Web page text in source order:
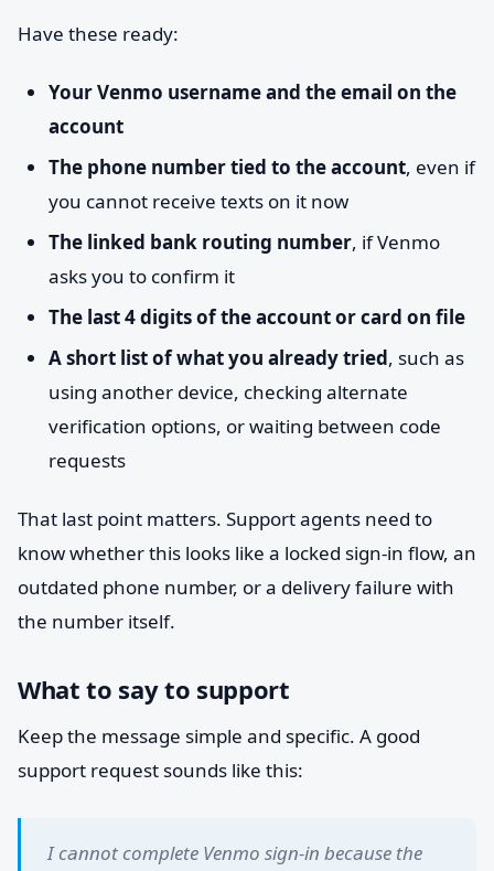
Have these ready:
Your Venmo username and the email on the
account
The phone number tied to the account, even if
you cannot receive texts on it now
The linked bank routing number, if Venmo
asks you to confirm it
The last 4 digits of the account or card on file
A short list of what you already tried, such as
using another device, checking alternate
verification options, or waiting between code
requests
That last point matters. Support agents need to
know whether this looks like a locked sign-in flow, an
outdated phone number, or a delivery failure with
the number itself.
What to say to support
Keep the message simple and specific. A good
support request sounds like this:
I cannot complete Venmo sign-in because the